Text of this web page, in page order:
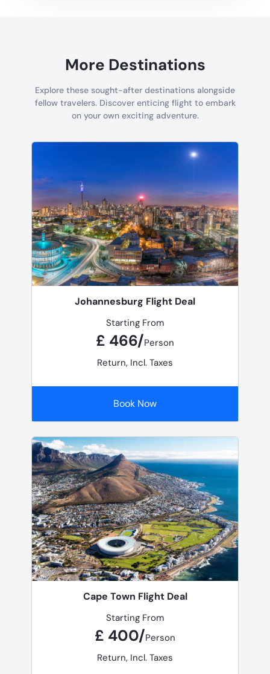
More Destinations
Explore these sought-after destinations alongside
fellow travelers. Discover enticing flight to embark
on your own exciting adventure.
Johannesburg Flight Deal
Starting From
£ 466/Person
Return, Incl. Taxes
Book Now
Cape Town Flight Deal
Starting From
£ 400/Person
Return, Incl. Taxes